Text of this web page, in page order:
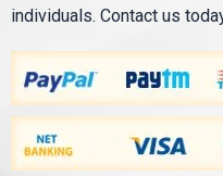
individuals. Contact us